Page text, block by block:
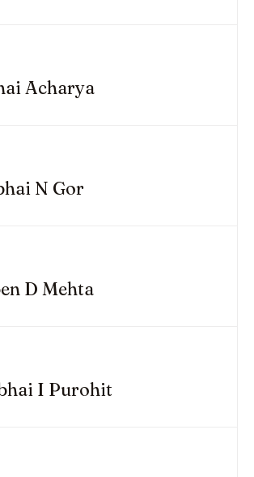
Acharya
N Gor
D Mehta
I Purohit